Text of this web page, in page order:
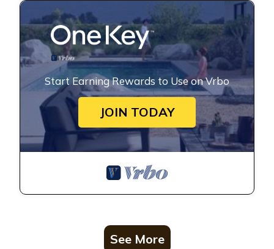
Start Earning Rewards to Use on Vrbo
JOIN TODAY
See More